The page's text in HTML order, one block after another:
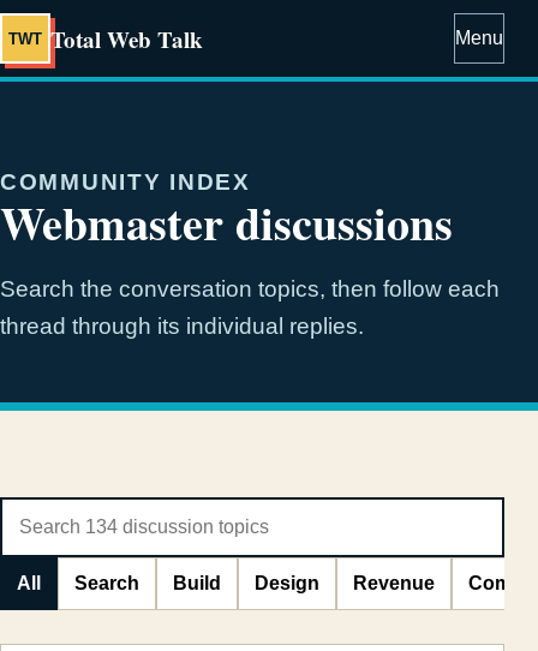
TWT Total Web Talk Menu
COMMUNITY INDEX
Webmaster discussions
Search the conversation topics, then follow each
thread through its individual replies.
All Search Build Design Revenue